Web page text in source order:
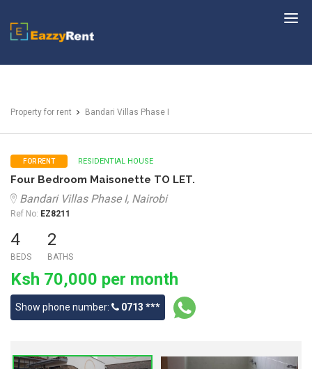
EazzyRent
Property for rent Bandari Villas Phase I
FOR RENT RESIDENTIAL HOUSE
Four Bedroom Maisonette TO LET.
Bandari Villas Phase I, Nairobi
Ref No: EZ8211
4
BEDS
2
BATHS
Ksh 70,000 per month
Show phone number: 0713 ***